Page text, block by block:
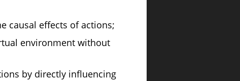
causal effects of actions;
environment without
by directly influencing